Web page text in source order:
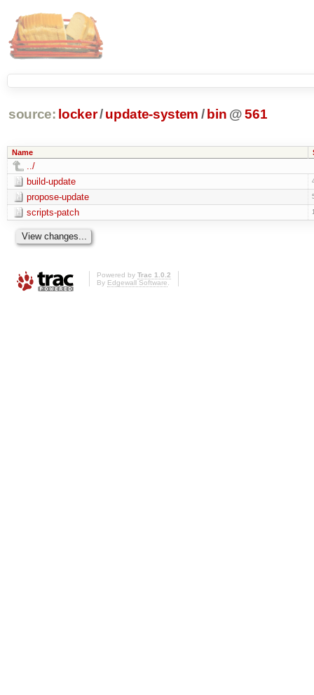
source: locker/ update-system / bin @ 561
Name
../
build-update
propose-update
scripts-patch
Powered by Trac 1.0.2
By Edgewall Software.